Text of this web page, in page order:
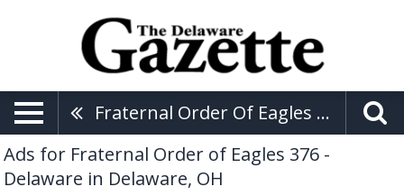
Fraternal Order Of Eagles 376 - Delaware
Ads for Fraternal Order of Eagles 376 -
Delaware in Delaware, OH